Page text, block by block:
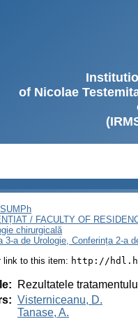
of Nicolae
/ FACULTY OF
chirurgicală
3-a de Urologie, Conferința 2-a
link to this item: http://
:
Rezultatele
: Visterniceanu, D.
Tanase, A.